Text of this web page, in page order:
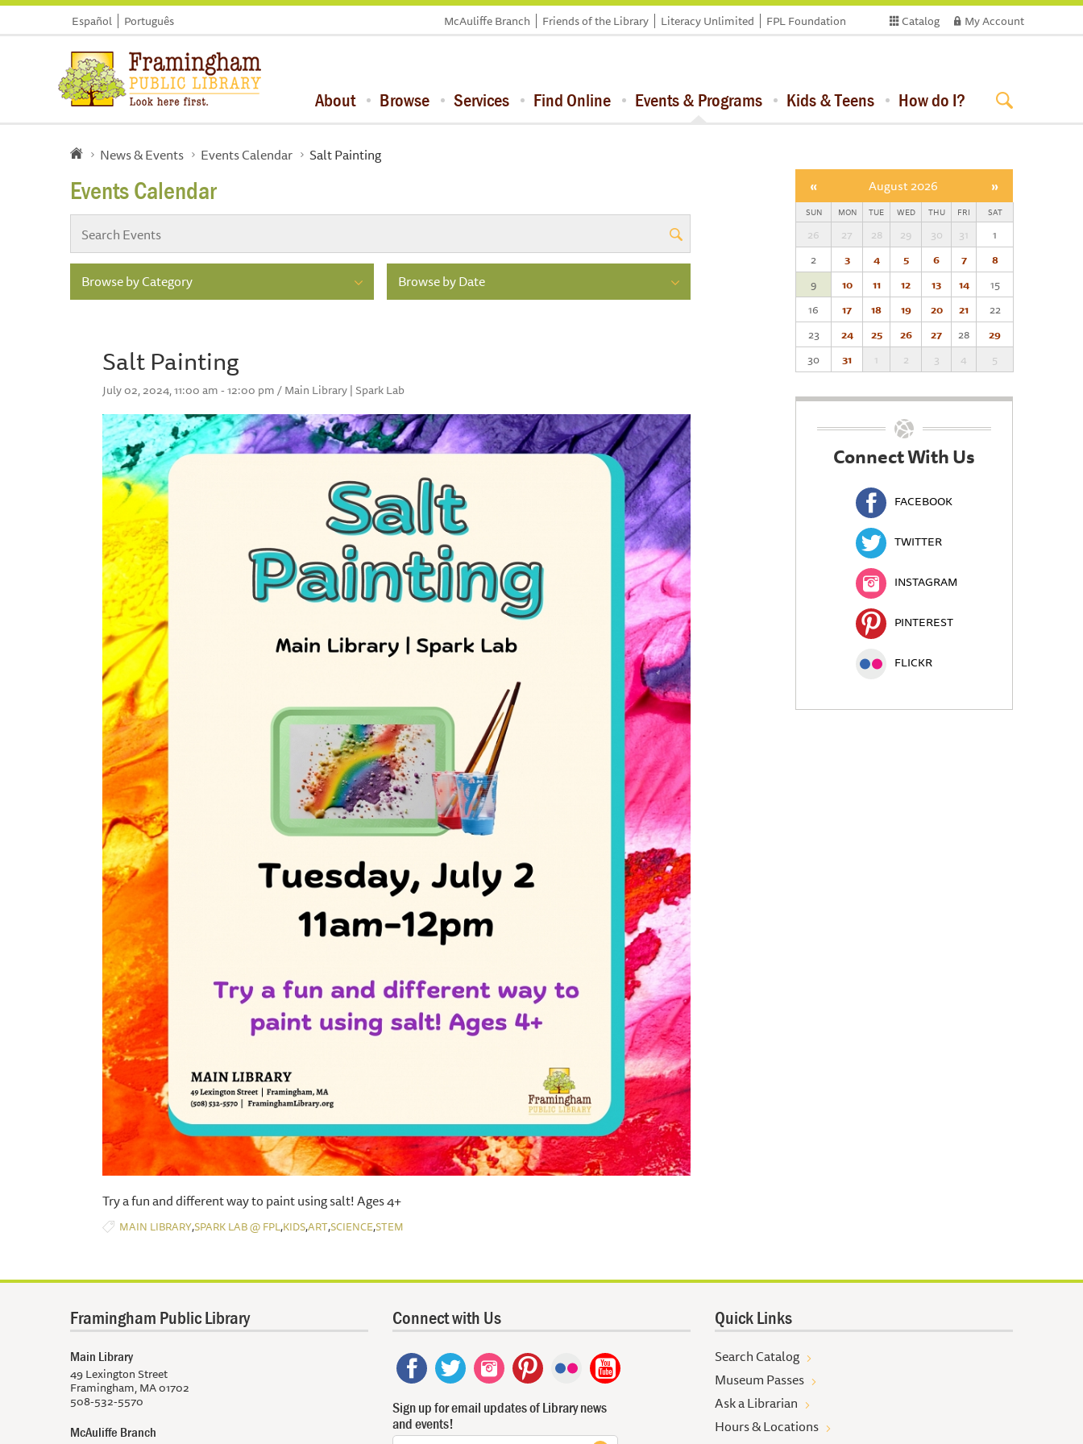
Español Português Catalog My Account
McAuliffe Branch Friends of the Library Literacy Unlimited FPL Foundation
About Browse Services Find Online Events & Programs Kids & Teens How do I?
News & Events Events Calendar Salt Painting
Events Calendar
Browse by Category Browse by Date
Salt Painting
July 02, 2024, 11:00 am - 12:00 pm / Main Library | Spark Lab
​Try a fun and different way to paint using salt! Ages 4+
MAIN LIBRARY,SPARK LAB @ FPL,KIDS,ART,SCIENCE,STEM
« August 2026 »
SUN MON TUE WED THU FRI SAT
26 27 28 29 30 31
1
2
3 4 5 6 7
8
9
10 11 12 13 14
15
16
17 18 19 20 21
22
23
24 25 26 27 28
29
30
31 1 2 3 4 5
Connect With Us
FACEBOOK
TWITTER
INSTAGRAM
PINTEREST
FLICKR
Framingham Public Library
Main Library
49 Lexington Street
Framingham, MA 01702
508-532-5570
McAuliffe Branch
Connect with Us
Sign up for email updates of Library news
and events!
Quick Links
Search Catalog
Museum Passes
Ask a Librarian
Hours & Locations